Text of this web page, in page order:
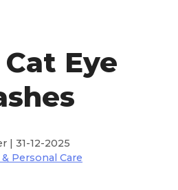
Eye
| 31-12-2025
Personal Care